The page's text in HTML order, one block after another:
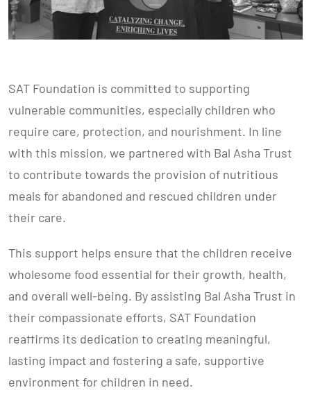
SAT Foundation is committed to supporting
vulnerable communities, especially children who
require care, protection, and nourishment. In line
with this mission, we partnered with Bal Asha Trust
to contribute towards the provision of nutritious
meals for abandoned and rescued children under
their care.
This support helps ensure that the children receive
wholesome food essential for their growth, health,
and overall well-being. By assisting Bal Asha Trust in
their compassionate efforts, SAT Foundation
reaffirms its dedication to creating meaningful,
lasting impact and fostering a safe, supportive
environment for children in need.